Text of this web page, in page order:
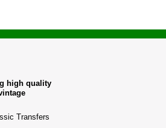
high quality
Transfers